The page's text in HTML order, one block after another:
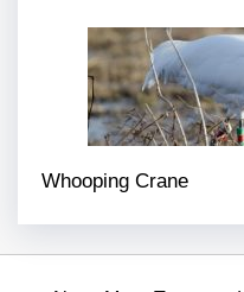
Whooping Crane